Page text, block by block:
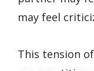
may feel
This tension